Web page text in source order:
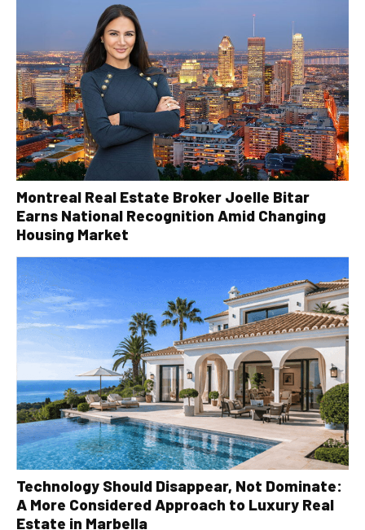
Montreal Real Estate Broker Joelle Bitar
Earns National Recognition Amid Changing
Housing Market
Technology Should Disappear, Not Dominate:
A More Considered Approach to Luxury Real
Estate in Marbella